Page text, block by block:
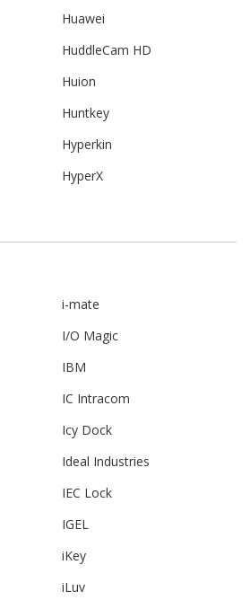
Huawei
HuddleCam HD
Huion
Huntkey
Hyperkin
HyperX
i-mate
I/O Magic
IBM
IC Intracom
Icy Dock
Ideal Industries
IEC Lock
IGEL
iKey
iLuv